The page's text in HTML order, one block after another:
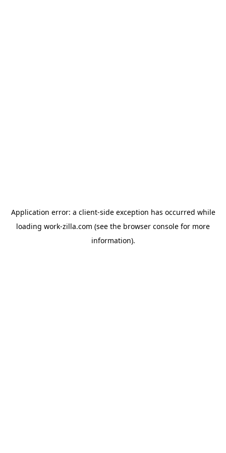
Application error: a client-side exception has occurred while
loading work-zilla.com (see the browser console for more
information).